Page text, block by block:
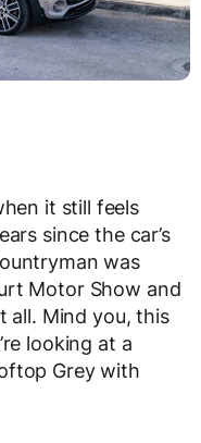
it still feels
since the car’s
was
Motor Show and
all. Mind you, this
looking at a
Grey with